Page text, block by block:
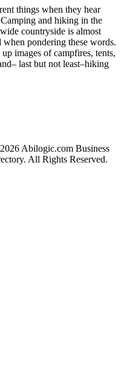
things when they hear
and hiking in the
countryside is almost
pondering these words.
images of campfires, tents,
last but not least–hiking
Abilogic.com Business
All Rights Reserved.